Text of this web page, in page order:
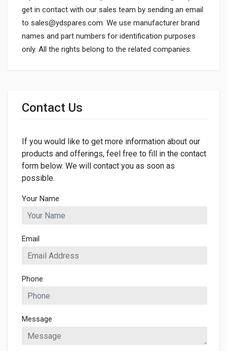
get in contact with our sales team by sending an email
to sales@ydspares.com. We use manufacturer brand
names and part numbers for identification purposes
only. All the rights belong to the related companies.
WIDTH
13mm
Contact Us
If you would like to get more information about our
products and offerings, feel free to fill in the contact
form below. We will contact you as soon as
possible.
Your Name
Email
Phone
Message